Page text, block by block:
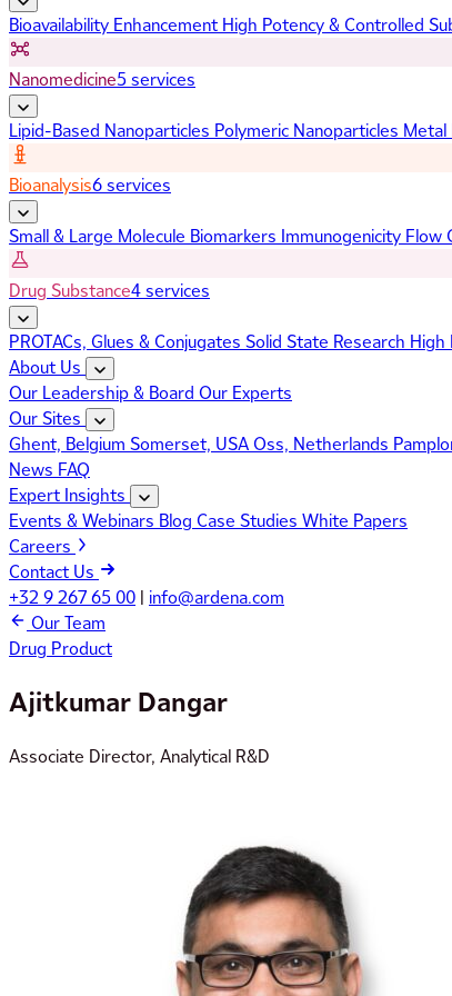
Bioavailability Enhancement High Potency & Controlled
Nanomedicine5 services
Lipid-Based Nanoparticles Polymeric Nanoparticles Metal
Bioanalysis6 services
Small & Large Molecule Biomarkers Immunogenicity Flow
Drug Substance4 services
PROTACs, Glues & Conjugates Solid State Research High
About Us
Our Leadership & Board Our Experts
Our Sites
Ghent, Belgium Somerset, USAOss, Netherlands
News FAQ
Expert Insights
Events & Webinars Blog Case Studies White Papers
Careers
Contact Us
+32 9 267 65 00 | info@ardena.com
Our Team
Drug Product
Ajitkumar Dangar
Associate Director, Analytical R&D